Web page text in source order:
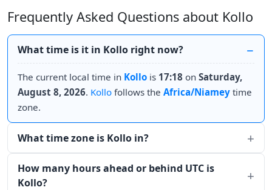
Frequently Asked Questions about Kollo
What time is it in Kollo right now?
The current local time in Kollo is 17:18 on Saturday,
August 8, 2026. Kollo follows the Africa/Niamey time
zone.
What time zone is Kollo in?
How many hours ahead or behind UTC is
Kollo?